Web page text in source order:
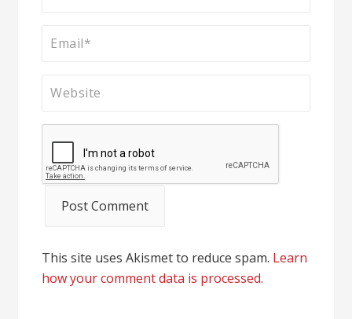
This site uses Akismet to reduce spam. Learn
how your comment data is processed.